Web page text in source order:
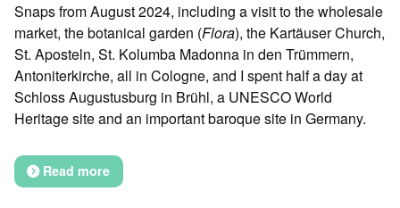
Snaps from August 2024, including a visit to the wholesale
market, the botanical garden (Flora), the Kartäuser Church,
St. Aposteln, St. Kolumba Madonna in den Trümmern,
Antoniterkirche, all in Cologne, and I spent half a day at
Schloss Augustusburg in Brühl, a UNESCO World
Heritage site and an important baroque site in Germany.
Read more